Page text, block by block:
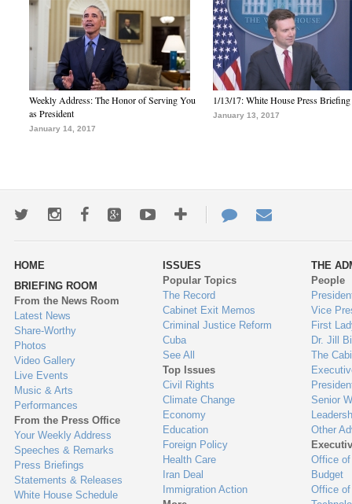
Weekly Address: The Honor of Serving You
as President
January 14, 2017
1/13/17: White House Press Briefing
January 13, 2017